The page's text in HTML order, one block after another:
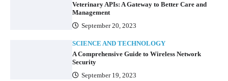
Veterinary APIs: A Gateway to Better Care and
Management
September 20, 2023
SCIENCE AND TECHNOLOGY
A Comprehensive Guide to Wireless Network
Security
September 19, 2023